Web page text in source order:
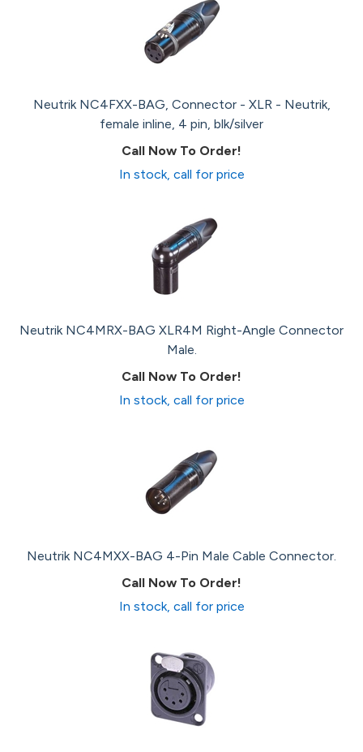
Neutrik NC4FXX-BAG, Connector - XLR - Neutrik,
female inline, 4 pin, blk/silver
Call Now To Order!
In stock, call for price
Neutrik NC4MRX-BAG XLR4M Right-Angle Connector
Male.
Call Now To Order!
In stock, call for price
Neutrik NC4MXX-BAG 4-Pin Male Cable Connector.
Call Now To Order!
In stock, call for price